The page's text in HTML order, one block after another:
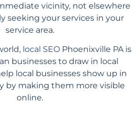
vicinity, not elsewhere
seeking your services in your
service area.
local SEO Phoenixville PA is
businesses to draw in local
local businesses show up in
by making them more visible
online.